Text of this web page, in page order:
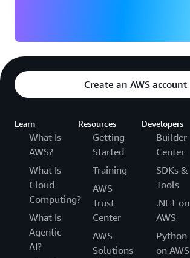
Create an AWS account
Learn
What Is
AWS?
What Is
Cloud
Computing?
What Is
Agentic
AI?
Resources
Getting
Started
Training
AWS
Trust
Center
AWS
Solutions
Developers
Builder
Center
SDKs &
Tools
.NET on
AWS
Python
on AWS